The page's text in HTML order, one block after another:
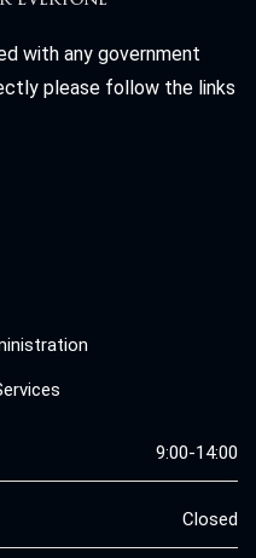
with any government
please follow the links
9:00-14:00
Closed